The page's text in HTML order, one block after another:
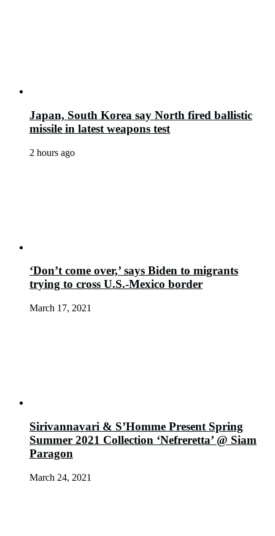
Japan, South Korea say North fired ballistic
missile in latest weapons test
2 hours ago
‘Don’t come over,’ says Biden to migrants
trying to cross U.S.-Mexico border
March 17, 2021
Sirivannavari & S’Homme Present Spring
Summer 2021 Collection ‘Nefreretta’ @ Siam
Paragon
March 24, 2021